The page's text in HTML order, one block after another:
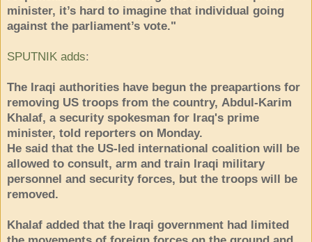
minister, it’s hard to imagine that individual going
against the parliament’s vote."
SPUTNIK adds:
The Iraqi authorities have begun the preapartions for
removing US troops from the country, Abdul-Karim
Khalaf, a security spokesman for Iraq's prime
minister, told reporters on Monday.
He said that the US-led international coalition will be
allowed to consult, arm and train Iraqi military
personnel and security forces, but the troops will be
removed.
Khalaf added that the Iraqi government had limited